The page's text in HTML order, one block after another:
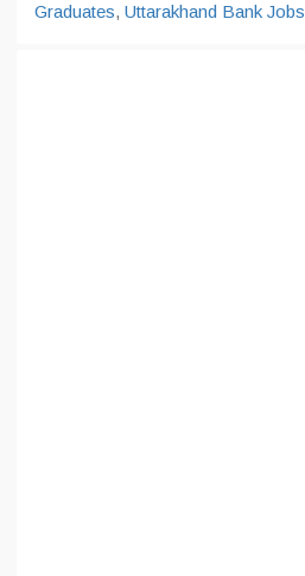
Graduates, Uttarakhand Bank Jobs